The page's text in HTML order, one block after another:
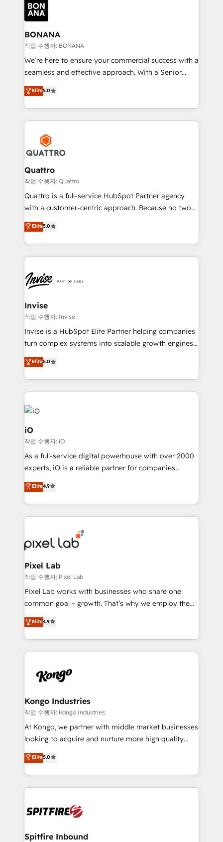
happen.
functioning optimally. With our expertise in leading
platforms like Salesforce and HubSpot, we bring a
wealth of knowledge and experience to the table.
Our strategies are tailored to your business's unique
needs, ensuring a personalized approach that aligns
with your growth objectives.
BONANA
작업 수행자: BONANA
We’re here to ensure your commercial success with a
seamless and effective approach. With a Senior
team that has 10+ years of experience in HubSpot,
we have a deep understanding of SaaS, Business
Services and E-commerce together with Retail. We
streamline and enhance your Sales, Marketing &
Service efforts, providing insights in your
commercial operations. We're good at RevOps,
automating and optimizing your marketing, sales &
service operations with AI, designing and building
your website, and we drive growth through Account-
Based Marketing, SEO, SEA and many other tactics.
No worries, we will advise you in which to deploy
brings us to our mission; to effectively guide as
much Benelux companies as possible to be
Elite5.0
Quattro
작업 수행자: Quattro
Quattro is a full-service HubSpot Partner agency
with a customer-centric approach. Because no two
clients have the same needs, Quattro offer a
bespoke approach for every client. Services include
business growth strategies, sales enablement, CRM
set-up, Migrations, Integrations, Enterprise level
Ops Hub Software, inbound marketing strategy,
content strategies, branding, HubSpot CMS,
bespoke web apps and growth driven design
websites. Experienced in helping Global B2B
Manufacturers, Fintech, Professional Services, IT and
SaaS industries.
Elite5.0
Invise
작업 수행자: Invise
Invise is a HubSpot Elite Partner helping companies
turn complex systems into scalable growth engines.
We combine strategy, technology and change
management to drive measurable results. As part of
the fast-growing Siloy Group, we unite more than
250+ HubSpot experts across Europe – ready to
build a CRM architecture optimized to support your
business goals. Talk to us if you’re looking to: -
Connect marketing, sales and operations around one
reliable source of truth - Unlock the full value of your
CRM and marketing data, not just implement a
system - Accelerate impact with a partner who
Elite5.0
iO
작업 수행자: iO
As a full-service digital powerhouse with over 2000
experts, iO is a reliable partner for companies
looking to strengthen their position in the fields of
marketing, technology, content, strategy and
creation. iO combines in-depth knowledge on both
the marketing and technology end of HubSpot,
from end-to-end. Teams of marketing specialists,
developers, copywriters and designers work side by
side to meet the specific demands of every client
and project. Dedicated HubSpot teams combine all
skills for HubSpot projects from strategy to
implementation and training. Skilled in-house
complex API integrations with external platforms.
Working from several campuses across Belgium, The
such as Brussels Airport, Volvo, Farmaline, Agilitas,
Streamz and Michelin.
Elite4.9
Pixel Lab
작업 수행자: Pixel Lab
Pixel Lab works with businesses who share one
common goal – growth. That’s why we employ the
latest innovations in disruptive technology in our
approach to web design, sales enablement and
inbound marketing that deliver month-on-month
growth for our client's businesses. These methods
exactly where your marketing budget is being used
and overall revenue to a level not feasible with
traditional methods. If you’re a frustrated marketing
manager or business owner sick of wasting budget
with generic agencies and their outdated methods,
just like yours attract more high-quality leads
throughout each stage of the buying cycle with
enable sales teams with the process, technology and
training to smash targets.
Elite4.9
Kongo Industries
작업 수행자: Kongo Industries
At Kongo, we partner with middle market businesses
looking to acquire and nurture more high quality
leads. We use digital media, marketing cloud,
automation and software integration to drive sales
and, deliver clarity on marketing expenditure.
Elite5.0
Spitfire Inbound